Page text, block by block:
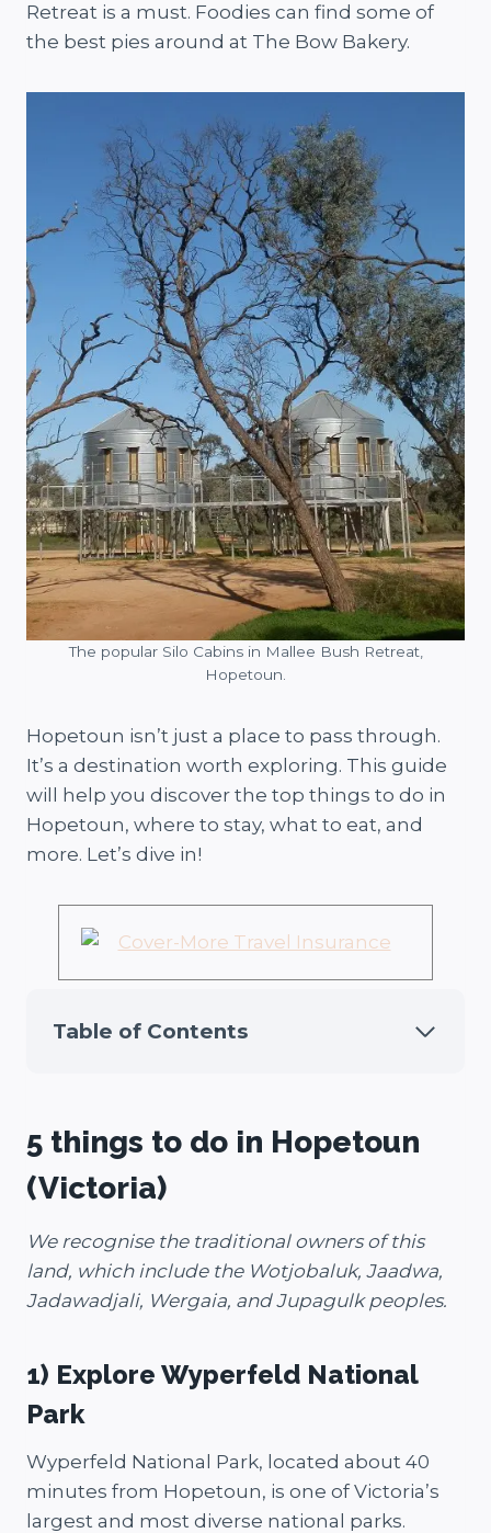
Retreat is a must. Foodies can find some of
the best pies around at The Bow Bakery.
The popular Silo Cabins in Mallee Bush Retreat,
Hopetoun.
Hopetoun isn’t just a place to pass through.
It’s a destination worth exploring. This guide
will help you discover the top things to do in
Hopetoun, where to stay, what to eat, and
more. Let’s dive in!
Table of Contents
5 things to do in Hopetoun
(Victoria)
We recognise the traditional owners of this
land, which include the Wotjobaluk, Jaadwa,
Jadawadjali, Wergaia, and Jupagulk peoples.
1) Explore Wyperfeld National
Park
Wyperfeld National Park, located about 40
minutes from Hopetoun, is one of Victoria’s
largest and most diverse national parks.